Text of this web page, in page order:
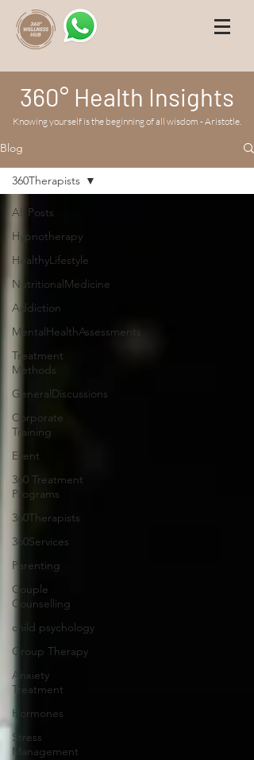
360° Health Insights
Knowing yourself is the beginning of all wisdom - Aristotle.
Blog
All Posts
Hypnotherapy
HealthyLifestyle
NutritionalMedicine
Addiction
MentalHealthAssessments
Treatment
Methods
GeneralDiscussions
Corporate
Training
Event
360 Treatment
Programs
360Therapists
360Services
Parenting
Couple
Counselling
child psychology
Group Therapy
Anxiety
Treatment
Hormones
Stress
Management
360Therapists